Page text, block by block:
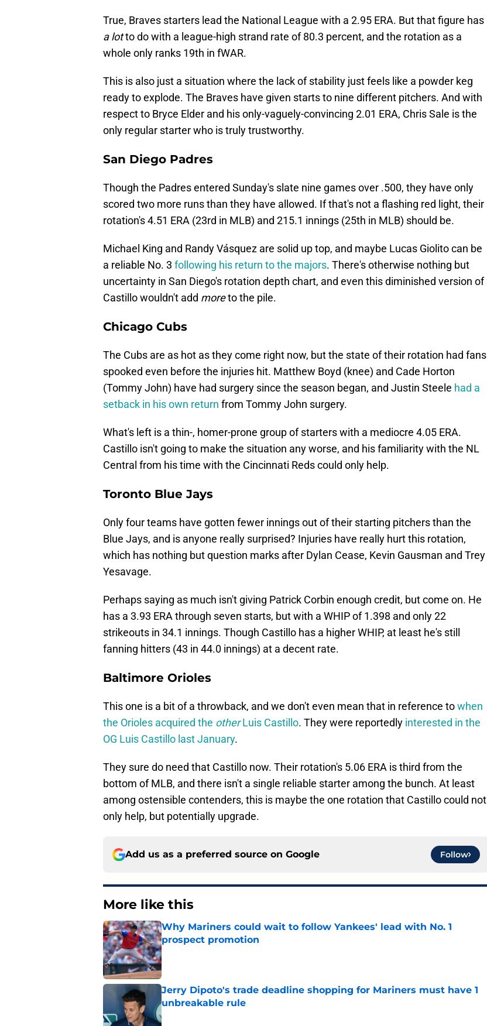
True, Braves starters lead the National League with a 2.95 ERA. But that figure has
a lotto do with a league-high strand rate of 80.3 percent, and the rotation as a
whole only ranks 19th in fWAR.
This is also just a situation where the lack of stability just feels like a powder keg
ready to explode. The Braves have given starts to nine different pitchers. And with
respect to Bryce Elder and his only-vaguely-convincing 2.01 ERA, Chris Sale is the
only regular starter who is truly trustworthy.
San Diego Padres
Though the Padres entered Sunday's slate nine games over .500, they have only
scored two more runs than they have allowed. If that's not a flashing red light, their
rotation's 4.51 ERA (23rd in MLB) and 215.1 innings (25th in MLB) should be.
Michael King and Randy Vásquez are solid up top, and maybe Lucas Giolito can be
a reliable No. 3 following his return to the majors. There's otherwise nothing but
uncertainty in San Diego's rotation depth chart, and even this diminished version of
Castillowouldn't add moreto the pile.
Chicago Cubs
The Cubs are as hot as they come right now, but the state of their rotation had fans
spooked even before the injuries hit. Matthew Boyd (knee) and Cade Horton
(Tommy John) have had surgery since the season began, and Justin Steele had a
setback in his own return from Tommy John surgery.
What's left is a thin-, homer-prone group of starters with a mediocre 4.05 ERA.
Castillo isn't going to make the situation any worse, and his familiarity with the NL
Central from his time with the Cincinnati Reds could only help.
Toronto Blue Jays
Only four teams have gotten fewer innings out of their starting pitchers than the
Blue Jays, and is anyone really surprised? Injuries have really hurt this rotation,
which has nothing but question marks after Dylan Cease, Kevin Gausman and Trey
Yesavage.
Perhaps saying as much isn't giving Patrick Corbin enough credit, but come on. He
has a 3.93 ERA through seven starts, but with a WHIP of 1.398 and only 22
strikeouts in 34.1 innings. Though Castillo has a higher WHIP, at least he's still
fanning hitters (43 in 44.0 innings) at a decent rate.
Baltimore Orioles
This one is a bit of a throwback, and we don't even mean that in reference towhen
the Orioles acquired the otherLuis Castillo. They were reportedly interested in the
OG Luis Castillo last January.
They sure do need that Castillo now. Their rotation's 5.06 ERA is third from the
bottom of MLB, and there isn't a single reliable starter among the bunch. At least
among ostensible contenders, this is maybe the one rotation that Castillo could not
only help, but potentially upgrade.
Add us as a preferred source on Google Follow
More like this
Why Mariners could wait to follow Yankees' lead with No. 1
prospect promotion
Published by on Invalid Date
Jerry Dipoto's trade deadline shopping for Mariners must have 1
unbreakable rule
Published by on Invalid Date